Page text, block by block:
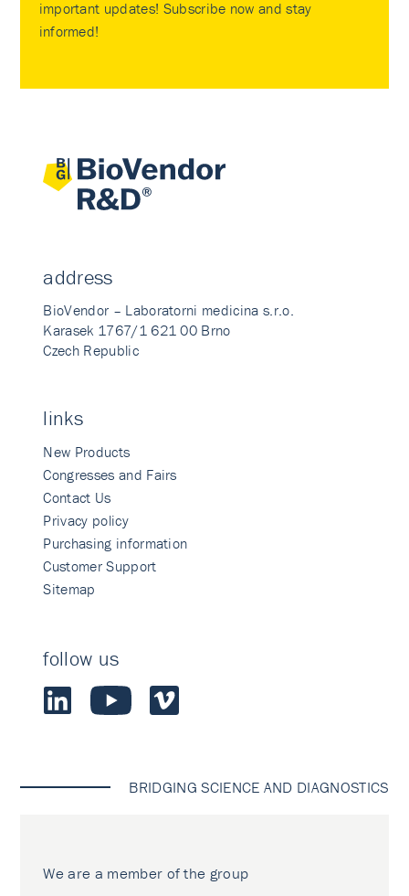
important updates! Subscribe now and stay
informed!
address
BioVendor – Laboratorni medicina s.r.o.
Karasek 1767/1 621 00 Brno
Czech Republic
links
New Products
Congresses and Fairs
Contact Us
Privacy policy
Purchasing information
Customer Support
Sitemap
follow us
BRIDGING SCIENCE AND DIAGNOSTICS
We are a member of the group